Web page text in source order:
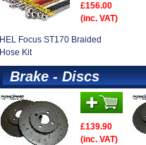
£156.00
(inc. VAT)
HEL Focus ST170 Braided
Hose Kit
Brake - Discs
£139.90
(inc. VAT)